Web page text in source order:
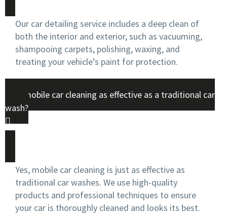
Our car detailing service includes a deep clean of
both the interior and exterior, such as vacuuming,
shampooing carpets, polishing, waxing, and
treating your vehicle’s paint for protection.
Is mobile car cleaning as effective as a traditional car
wash?
Yes, mobile car cleaning is just as effective as
traditional car washes. We use high-quality
products and professional techniques to ensure
your car is thoroughly cleaned and looks its best.